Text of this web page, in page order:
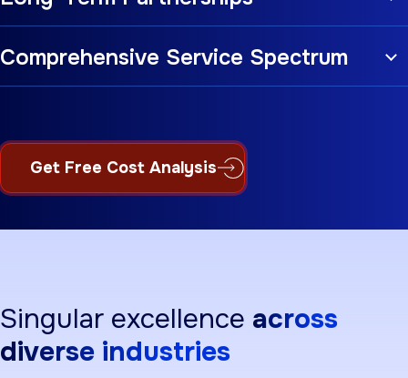
Comprehensive Service Spectrum
Get Free Cost Analysis
Singular excellence across
diverse industries